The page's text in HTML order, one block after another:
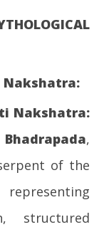
16,
Nakshatra:
,
of the
structured